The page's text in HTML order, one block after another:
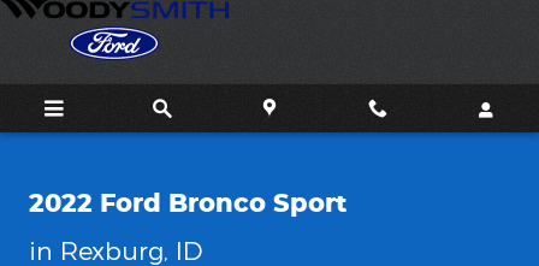
Skip to main content
2022 Ford Bronco Sport in
2022 Ford Bronco Sport
in Rexburg, ID